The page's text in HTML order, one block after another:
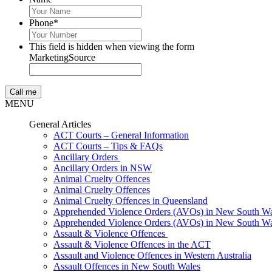
Phone*
This field is hidden when viewing the form
MarketingSource
MENU
General Articles
ACT Courts – General Information
ACT Courts – Tips & FAQs
Ancillary Orders
Ancillary Orders in NSW
Animal Cruelty Offences
Animal Cruelty Offences
Animal Cruelty Offences in Queensland
Apprehended Violence Orders (AVOs) in New South
Apprehended Violence Orders (AVOs) in New South
Assault & Violence Offences
Assault & Violence Offences in the ACT
Assault and Violence Offences in Western Australia
Assault Offences in New South Wales